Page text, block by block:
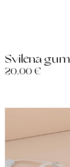
Svilena
20.00 €